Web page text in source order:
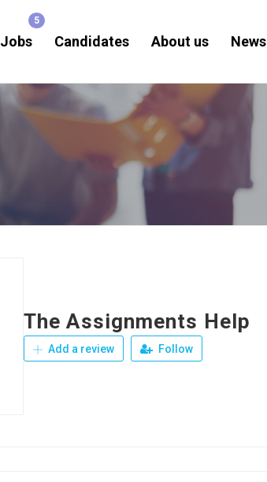
Jobs Candidates About us News
The Assignments Help
Add a review Follow